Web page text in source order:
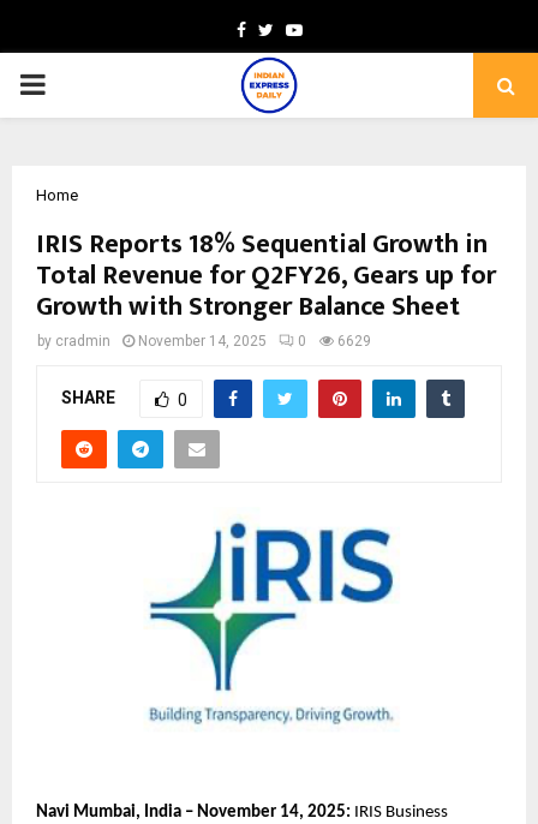
Facebook
TwitterYoutube
PRIMARY
Home
IRIS Reports 18% Sequential Growth in
Total Revenue for Q2FY26, Gears up for
Growth with Stronger Balance Sheet
by cradmin November 14, 2025 0 6629
SHARE 0
Navi Mumbai, India – November 14, 2025: IRIS Business